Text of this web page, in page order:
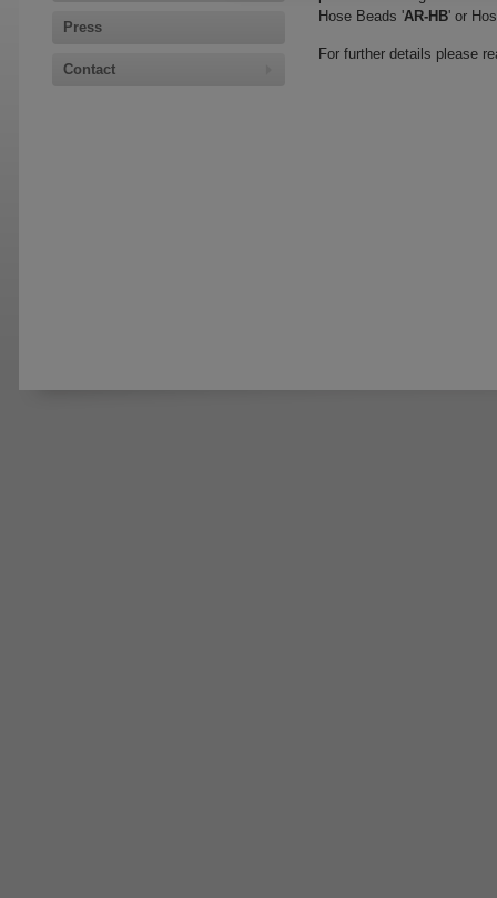
Press
Contact
Hose Beads 'AR-HB' or
For further details please